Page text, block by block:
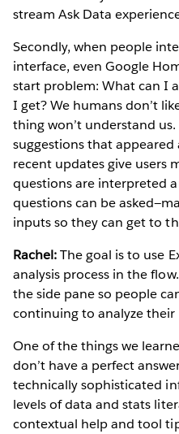
stream Ask Data
Secondly, when people
interface, even Google
start problem: What can I
I get? We humans don’t
thing won’t understand
suggestions that
recent updates give users
questions are interpreted
questions can be
inputs so they can get to
Rachel:The goal is to use
analysis process in the
the side pane so people
continuing to analyze their
One of the things we
don’t have a perfect
technically sophisticated
levels of data and stats
contextual help and tool